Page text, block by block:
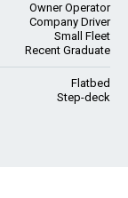
Owner Operator
Company Driver
Small Fleet
Recent Graduate
Flatbed
Step-deck